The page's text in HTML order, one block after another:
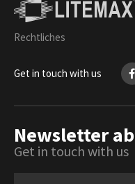
Rechtliches
Get in touch with us
Newsletter
Get in touch with us